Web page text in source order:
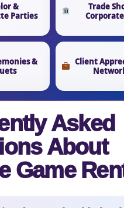
&
Parties
Trade
&
Client
Asked
About
Game